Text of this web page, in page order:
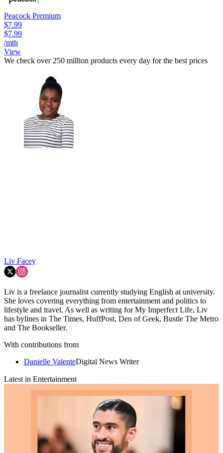
Peacock Premium
$7.99
$7.99
/mth
View
We check over 250 million products every day for the best prices
Liv Facey
Liv is a freelance journalist currently studying English at university.
She loves covering everything from entertainment and politics to
lifestyle and travel. As well as writing for My Imperfect Life, Liv
has bylines in The Times, HuffPost, Den of Geek, Bustle The Metro
and The Bookseller.
With contributions from
Danielle ValenteDigital News Writer
Latest in Entertainment